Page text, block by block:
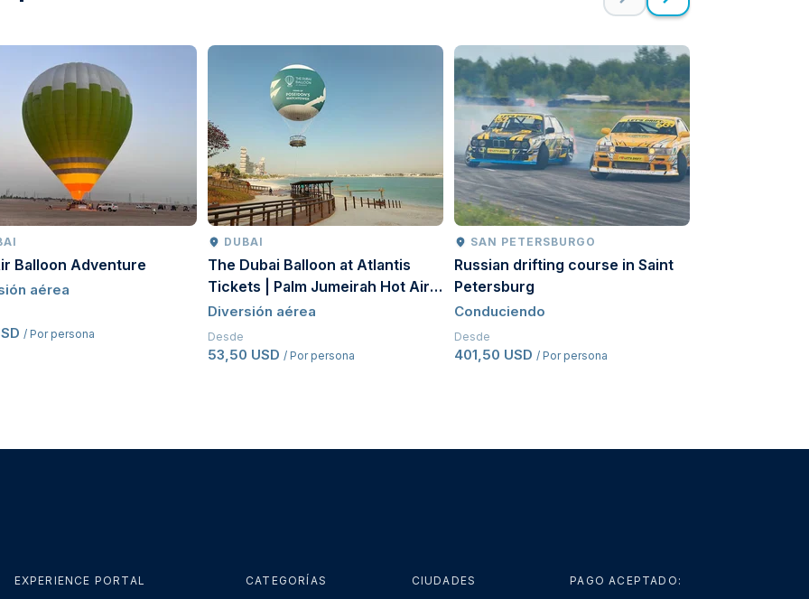
Balloon Adventure
aérea
/ Por persona
DUBAI
The Dubai Balloon at Atlantis
Tickets | Palm Jumeirah Hot Air
Balloon Experience Dubai
Diversión aérea
Desde
53,50 USD / Por persona
SAN PETERSBURGO
Russian drifting course in Saint
Petersburg
Conduciendo
Desde
401,50 USD / Por persona
EXPERIENCE PORTAL CATEGORÍAS CIUDADES PAGO ACEPTADO: